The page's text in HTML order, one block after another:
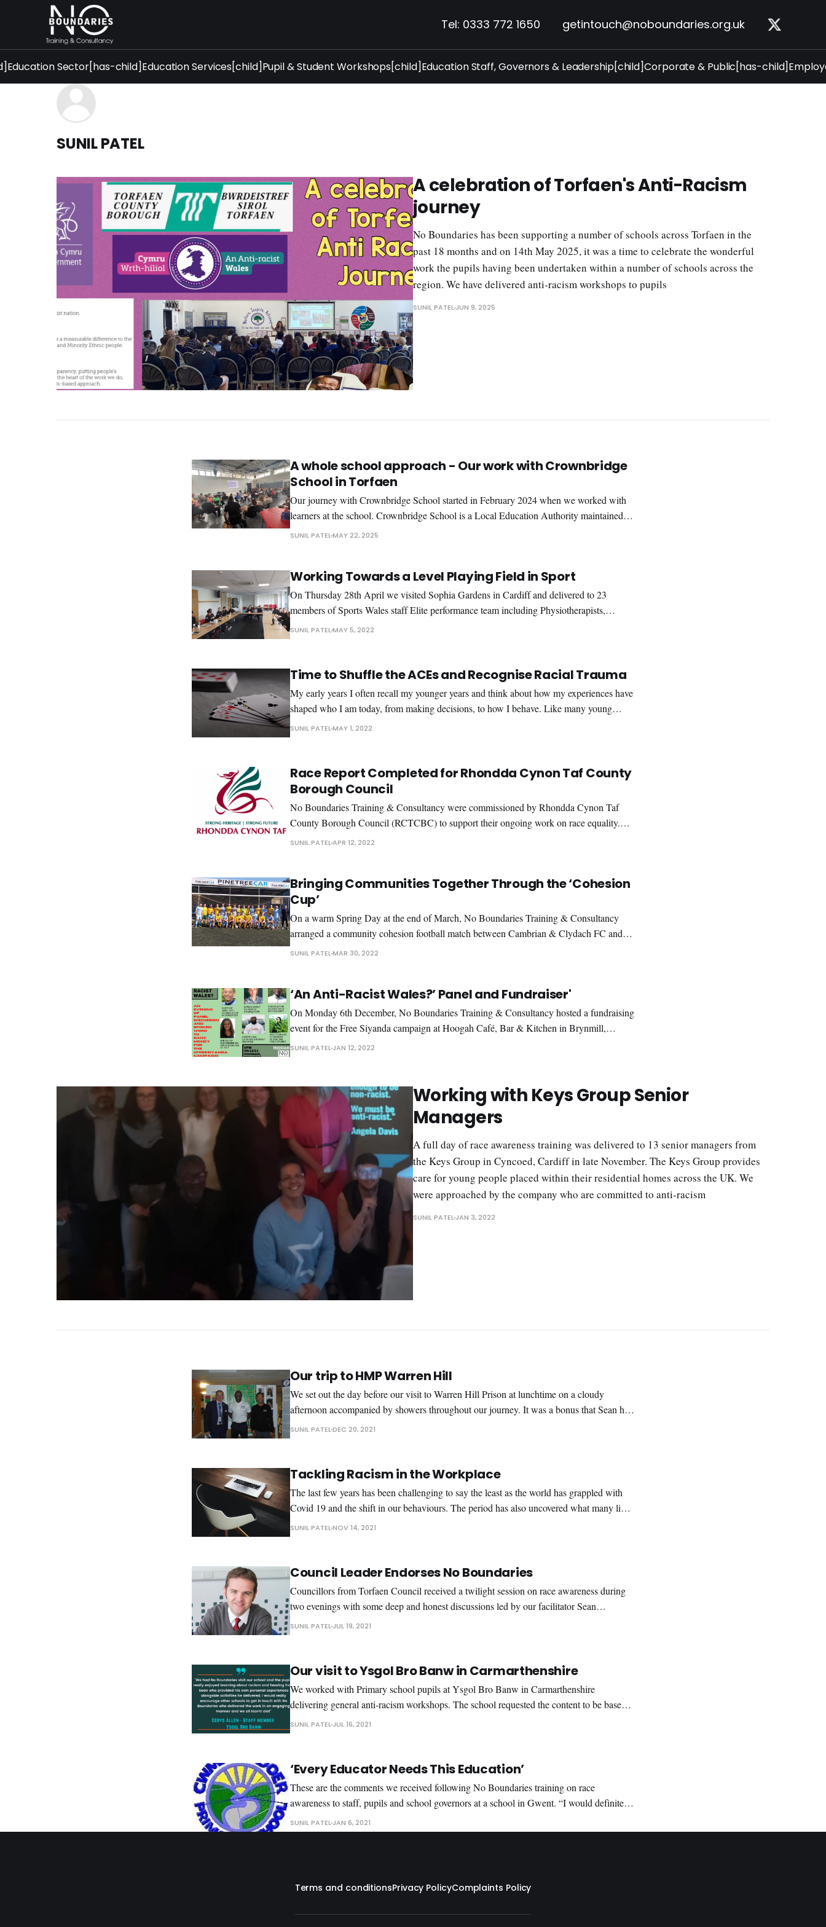
Education Sector[has-child]Education Services[child]Pupil & Student Workshops[child]Education Staff, Governors & Leadership[child]Corporate & Public[has-child]
Tel: 0333 772 1650 getintouch@noboundaries.org.uk
SUNIL PATEL
A celebration of Torfaen's Anti-Racism
journey
No Boundaries has been supporting a number of schools across Torfaen in the
past 18 months and on 14th May 2025, it was a time to celebrate the wonderful
work the pupils having been undertaken within a number of schools across the
region. We have delivered anti-racism workshops to pupils
SUNIL PATELJUN 9, 2025
A whole school approach - Our work with Crownbridge
School in Torfaen
Our journey with Crownbridge School started in February 2024 when we worked with
learners at the school. Crownbridge School is a Local Education Authority maintained
special day school, which educates children and young people with severe learning
SUNIL PATELMAY 22, 2025
Working Towards a Level Playing Field in Sport
On Thursday 28th April we visited Sophia Gardens in Cardiff and delivered to 23
members of Sports Wales staff Elite performance team including Physiotherapists,
Nutritionist, Sports Scientists and Psychotherapist. The day started with the group
SUNIL PATELMAY 5, 2022
Time to Shuffle the ACEs and Recognise Racial Trauma
My early years I often recall my younger years and think about how my experiences have
shaped who I am today, from making decisions, to how I behave. Like many young
people, my childhood was difficult with some highs and a few lows along the way. The
SUNIL PATELMAY 1, 2022
Race Report Completed for Rhondda Cynon Taf County
Borough Council
No Boundaries Training & Consultancy were commissioned by Rhondda Cynon Taf
County Borough Council (RCTCBC) to support their ongoing work on race equality.
The aim was to better understand the experiences of racism in Rhondda Cynon Taf
SUNIL PATELAPR 12, 2022
Bringing Communities Together Through the ‘Cohesion
Cup’
On a warm Spring Day at the end of March, No Boundaries Training & Consultancy
arranged a community cohesion football match between Cambrian & Clydach FC and
the Football Association of Wales(FAW). The match was arranged by us as part of the
SUNIL PATELMAR 30, 2022
‘An Anti-Racist Wales?’ Panel and Fundraiser'
On Monday 6th December, No Boundaries Training & Consultancy hosted a fundraising
event for the Free Siyanda campaign at Hoogah Café, Bar & Kitchen in Brynmill,
Swansea. It was amazing to see so many people come to support the campaign at this
SUNIL PATELJAN 12, 2022
Working with Keys Group Senior
Managers
A full day of race awareness training was delivered to 13 senior managers from
the Keys Group in Cyncoed, Cardiff in late November. The Keys Group provides
care for young people placed within their residential homes across the UK. We
were approached by the company who are committed to anti-racism
SUNIL PATELJAN 3, 2022
Our trip to HMP Warren Hill
We set out the day before our visit to Warren Hill Prison at lunchtime on a cloudy
afternoon accompanied by showers throughout our journey. It was a bonus that Sean had
some decent music to keep us company, a mixture of R & B, soul and classic reggae
SUNIL PATELDEC 20, 2021
Tackling Racism in the Workplace
The last few years has been challenging to say the least as the world has grappled with
Covid 19 and the shift in our behaviours. The period has also uncovered what many like
me already knew, another virus ‘racism’ is very much alive in our society. The pandemic
SUNIL PATELNOV 14, 2021
Council Leader Endorses No Boundaries
Councillors from Torfaen Council received a twilight session on race awareness during
two evenings with some deep and honest discussions led by our facilitator Sean
Wharton. Various topics were discussed including Black Lives Matter, terminology and
SUNIL PATELJUL 19, 2021
Our visit to Ysgol Bro Banw in Carmarthenshire
We worked with Primary school pupils at Ysgol Bro Banw in Carmarthenshire
delivering general anti-racism workshops. The school requested the content to be based
around Black history linked to racism and to have a focus on sport. The sessions
SUNIL PATELJUL 16, 2021
‘Every Educator Needs This Education’
These are the comments we received following No Boundaries training on race
awareness to staff, pupils and school governors at a school in Gwent. “I would definitely
recommend No Boundaries TC for staff training, supporting schools in challenge racism.
The sessions help staff to develop a better understanding of terminology
SUNIL PATELJAN 6, 2021
Terms and conditionsPrivacy PolicyComplaints Policy